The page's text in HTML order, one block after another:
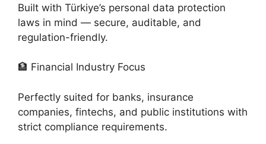
Built with Türkiye’s personal data protection
laws in mind — secure, auditable, and
regulation-friendly.
🏦 Financial Industry Focus
Perfectly suited for banks, insurance
companies, fintechs, and public institutions with
strict compliance requirements.